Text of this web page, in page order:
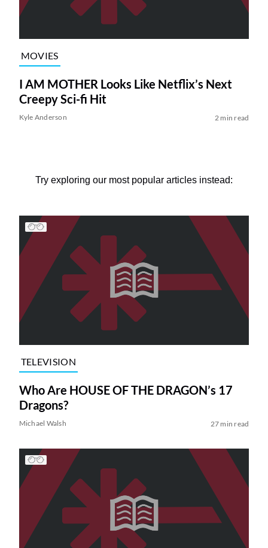
MOVIES
I AM MOTHER Looks Like Netflix’s Next
Creepy Sci-fi Hit
Kyle Anderson 2 min read
Try exploring our most popular articles instead:
TELEVISION
Who Are HOUSE OF THE DRAGON’s 17
Dragons?
Michael Walsh 27 min read